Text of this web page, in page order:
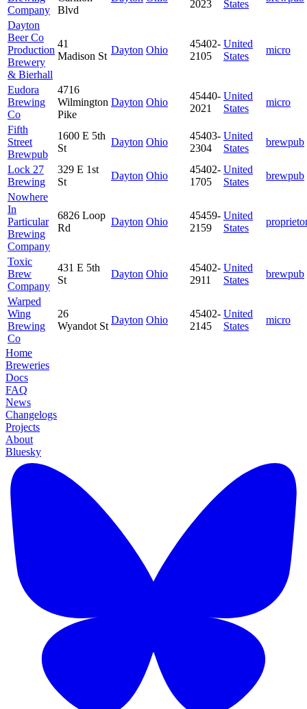
Company
Blvd
2023 States
Dayton
Beer Co
Production
Brewery
& Bierhall
41
Madison St
Dayton Ohio
45402-
2105
United
States
micro
Eudora
Brewing
Co
4716
Wilmington
Pike
Dayton Ohio
45440-
2021
United
States
micro
Fifth
Street
Brewpub
1600 E 5th
St
Dayton Ohio
45403-
2304
United
States
brewpub
Lock 27
Brewing
329 E 1st
St
Dayton Ohio
45402-
1705
United
States
brewpub
Nowhere
In
Particular
Brewing
Company
6826 Loop
Rd
Dayton Ohio
45459-
2159
United
States
Toxic
Brew
Company
431 E 5th
St
Dayton Ohio
45402-
2911
United
States
brewpub
Warped
Wing
Brewing
Co
26
Wyandot St
Dayton Ohio
45402-
2145
United
States
micro
Home
Breweries
Docs
FAQ
News
Changelogs
Projects
About
Bluesky